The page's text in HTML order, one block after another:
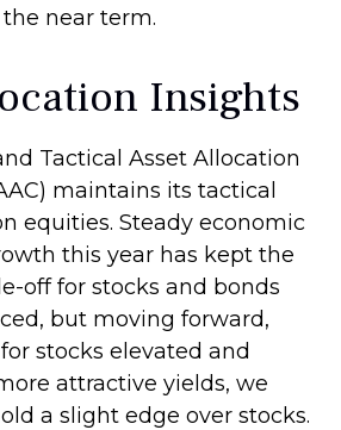
near term.
Insights
Tactical Asset Allocation
maintains its tactical
equities. Steady economic
this year has kept the
off for stocks and bonds
but moving forward,
stocks elevated and
attractive yields, we
a slight edge over stocks.